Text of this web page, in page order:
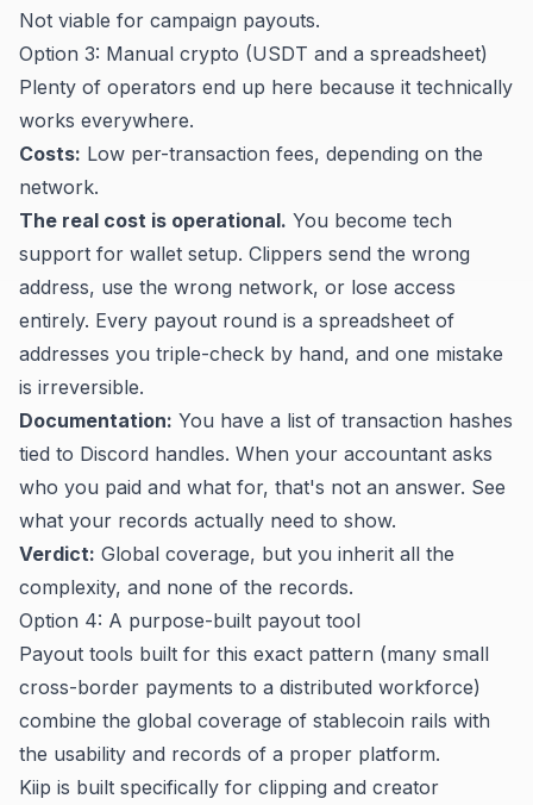
Not viable for campaign payouts.
Option 3: Manual crypto (USDT and a spreadsheet)
Plenty of operators end up here because it technically
works everywhere.
Costs: Low per-transaction fees, depending on the
network.
The real cost is operational. You become tech
support for wallet setup. Clippers send the wrong
address, use the wrong network, or lose access
entirely. Every payout round is a spreadsheet of
addresses you triple-check by hand, and one mistake
is irreversible.
Documentation: You have a list of transaction hashes
tied to Discord handles. When your accountant asks
who you paid and what for, that's not an answer. See
what your records actually need to show.
Verdict: Global coverage, but you inherit all the
complexity, and none of the records.
Option 4: A purpose-built payout tool
Payout tools built for this exact pattern (many small
cross-border payments to a distributed workforce)
combine the global coverage of stablecoin rails with
the usability and records of a proper platform.
Kiip is built specifically for clipping and creator